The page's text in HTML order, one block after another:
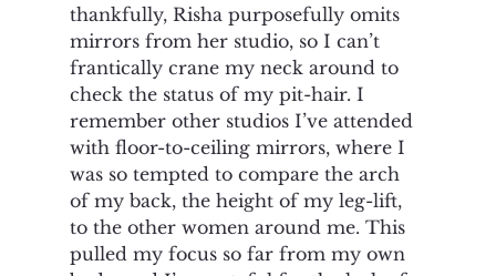
thankfully, Risha purposefully omits
mirrors from her studio, so I can’t
frantically crane my neck around to
check the status of my pit-hair. I
remember other studios I’ve attended
with floor-to-ceiling mirrors, where I
was so tempted to compare the arch
of my back, the height of my leg-lift,
to the other women around me. This
pulled my focus so far from my own